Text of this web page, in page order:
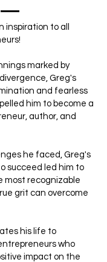
inspiration to all
marked by
Greg's
and fearless
him to become a
author, and
he faced, Greg's
succeed led him to
most recognizable
grit can overcome
his life to
who
impact on the